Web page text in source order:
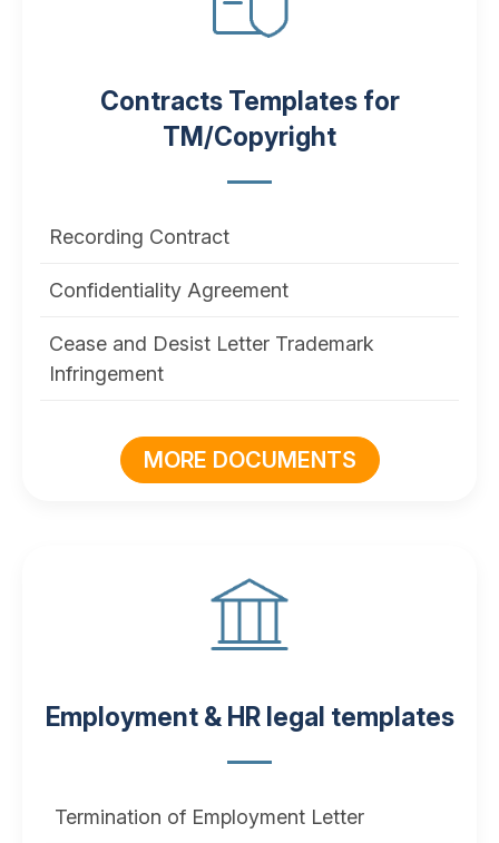
Contracts Templates for
TM/Copyright
Recording Contract
Confidentiality Agreement
Cease and Desist Letter Trademark
Infringement
MORE DOCUMENTS
Employment & HR legal templates
Termination of Employment Letter